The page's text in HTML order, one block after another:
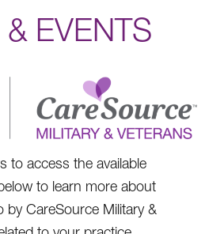
EVENTS
to access the available
to learn more about
by CareSource Military &